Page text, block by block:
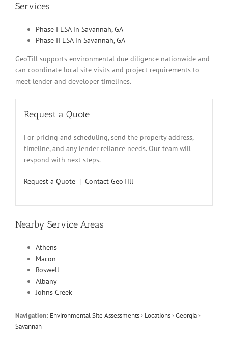
Services
Phase I ESA in Savannah, GA
Phase II ESA in Savannah, GA
GeoTill supports environmental due diligence nationwide and
can coordinate local site visits and project requirements to
meet lender and developer timelines.
Request a Quote
For pricing and scheduling, send the property address,
timeline, and any lender reliance needs. Our team will
respond with next steps.
Request a Quote | Contact GeoTill
Nearby Service Areas
Athens
Macon
Roswell
Albany
Johns Creek
Navigation: Environmental Site Assessments› Locations›Georgia›
Savannah